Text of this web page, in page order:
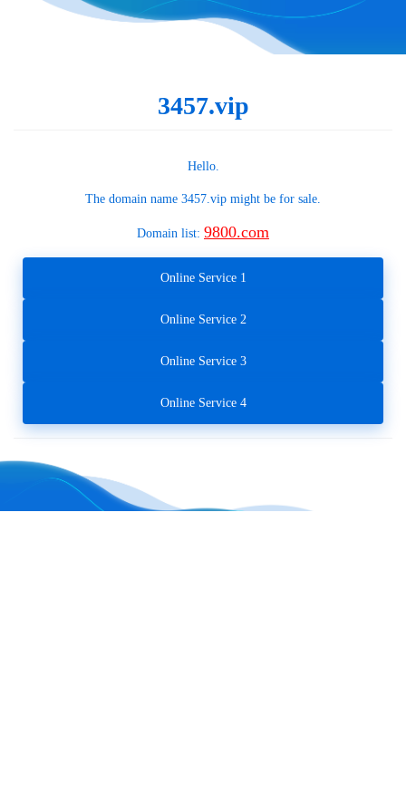
3457.vip
Hello.
The domain name 3457.vip might be for sale.
Domain list: 9800.com
Online Service 1
Online Service 2
Online Service 3
Online Service 4